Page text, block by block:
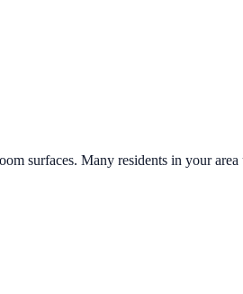
surfaces. Many residents in your area